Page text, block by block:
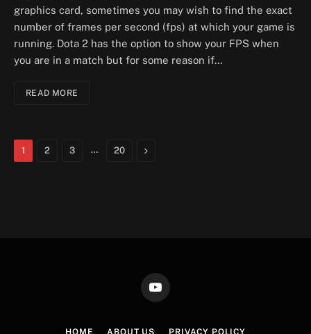
graphics card, sometimes you may wish to find the exact
number of frames per second (fps) at which your game is
running. Dota 2 has the option to show your FPS when
you are in a match but for some reason if…
READ MORE
1 2 3 … 20 Next
YouTube
HOME ABOUT US PRIVACY POLICY